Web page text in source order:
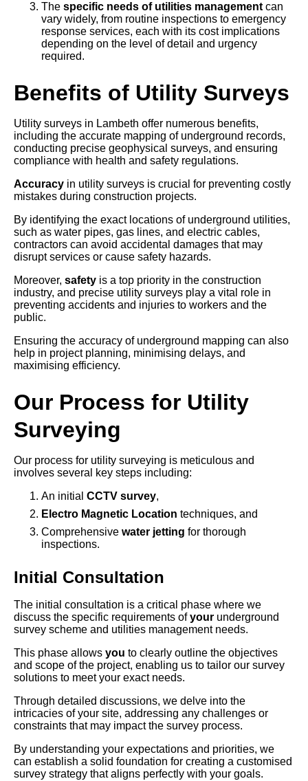
The specific needs of utilities managementcan
vary widely, from routine inspections to emergency
response services, each with its cost implications
depending on the level of detail and urgency
required.
Benefits of Utility Surveys
Utility surveys in Lambeth offer numerous benefits,
including the accurate mapping of underground records,
conducting precise geophysical surveys, and ensuring
compliance with health and safety regulations.
Accuracy in utility surveys is crucial for preventing costly
mistakes during construction projects.
By identifying the exact locations of underground utilities,
such as water pipes, gas lines, and electric cables,
contractors can avoid accidental damages that may
disrupt services or cause safety hazards.
Moreover, safety is a top priority in the construction
industry, and precise utility surveys play a vital role in
preventing accidents and injuries to workers and the
public.
Ensuring the accuracy of underground mapping can also
help in project planning, minimising delays, and
maximising efficiency.
Our Process for Utility
Surveying
Our process for utility surveying is meticulous and
involves several key steps including:
An initial CCTV survey,
Electro Magnetic Location techniques, and
Comprehensive water jetting for thorough
inspections.
Initial Consultation
The initial consultation is a critical phase where we
discuss the specific requirements ofyour underground
survey scheme and utilities management needs.
This phase allows you to clearly outline the objectives
and scope of the project, enabling us to tailor our survey
solutions to meet your exact needs.
Through detailed discussions, we delve into the
intricacies of your site, addressing any challenges or
constraints that may impact the survey process.
By understanding your expectations and priorities, we
can establish a solid foundation for creating a customised
survey strategy that aligns perfectly with your goals.